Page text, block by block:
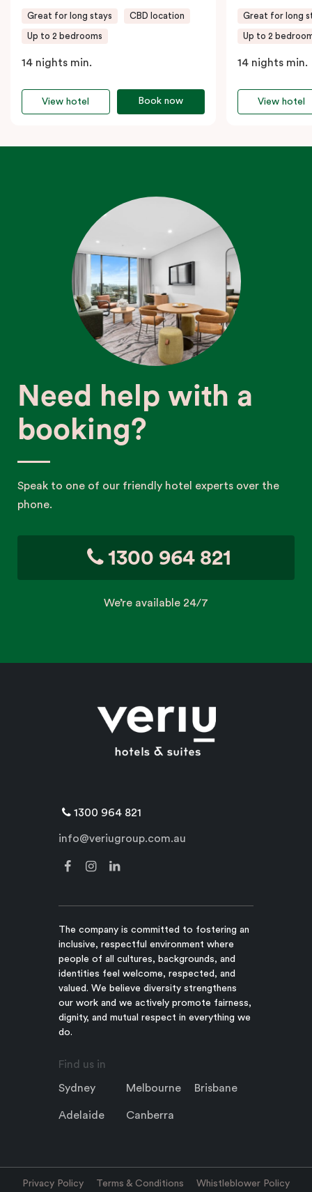
Great for long stays CBD location
Up to 2 bedrooms
14 nights min.
Book now
View hotel
Great for long
Up to 2
14 nights min.
View hotel
Need help with a
booking?
Speak to one of our friendly hotel experts over the
phone.
1300 964 821
We’re available 24/7
1300 964 821
info@veriugroup.com.au
The company is committed to fostering an
inclusive, respectful environment where
people of all cultures, backgrounds, and
identities feel welcome, respected, and
valued. We believe diversity strengthens
our work and we actively promote fairness,
dignity, and mutual respect in everything we
do.
Find us in
Sydney Melbourne Brisbane
Adelaide Canberra
Privacy Policy Terms & Conditions Whistleblower Policy